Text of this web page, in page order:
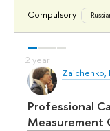
Compulsory
Zaichenko,
Professional
Measurement